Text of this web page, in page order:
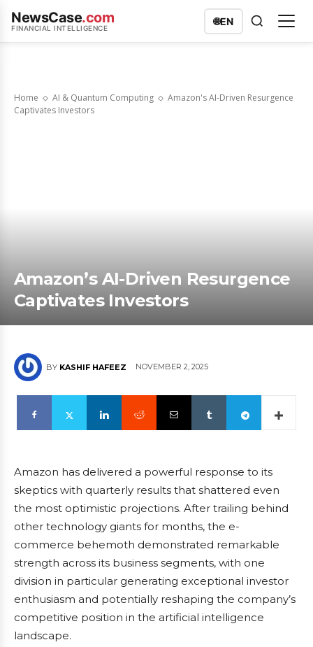
NewsCase.com
FINANCIAL INTELLIGENCE
🌐EN
Home AI & Quantum Computing
Amazon's AI-Driven Resurgence
Captivates Investors
Amazon’s AI-Driven Resurgence
Captivates Investors
BY KASHIF HAFEEZ NOVEMBER 2, 2025
Amazon has delivered a powerful response to its
skeptics with quarterly results that shattered even
the most optimistic projections. After trailing behind
other technology giants for months, the e-
commerce behemoth demonstrated remarkable
strength across its business segments, with one
division in particular generating exceptional investor
enthusiasm and potentially reshaping the company’s
competitive position in the artificial intelligence
landscape.